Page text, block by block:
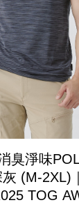
臭淨味
(M-2XL)
TOG